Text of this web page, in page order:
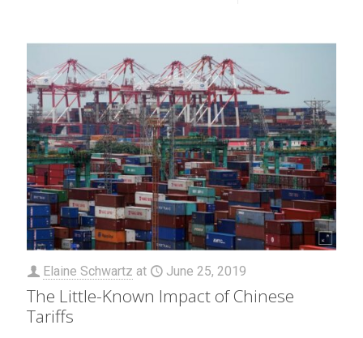
Elaine Schwartz at June 25, 2019
The Little-Known Impact of Chinese
Tariffs